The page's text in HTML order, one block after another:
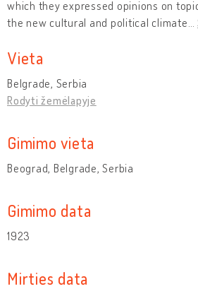
which they expressed opinions on
the new cultural and political climate
Vieta
Belgrade, Serbia
Rodyti žemėlapyje
Gimimo vieta
Beograd, Belgrade, Serbia
Gimimo data
1923
Mirties data